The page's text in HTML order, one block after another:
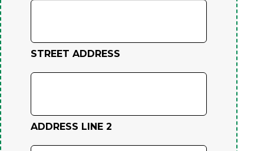
STREET ADDRESS
ADDRESS LINE 2